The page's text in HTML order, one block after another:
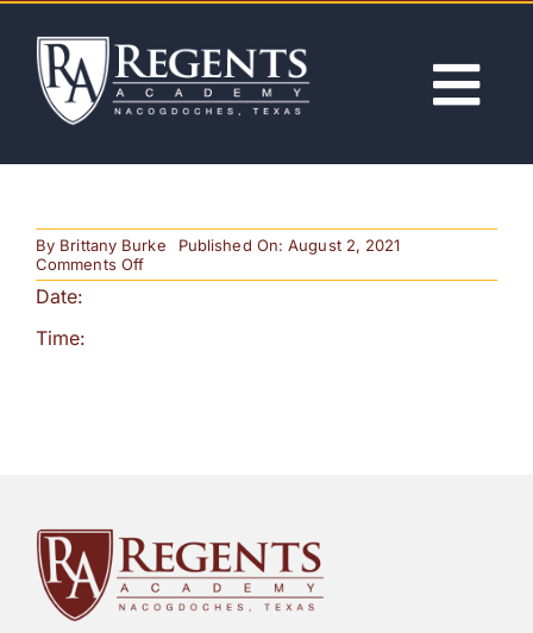
content
ACADEMICS
ADMISSIONS
PARENTS
By Brittany Burke
Published On: August 2, 2021
Comments Offon
HS
Date:
Time: